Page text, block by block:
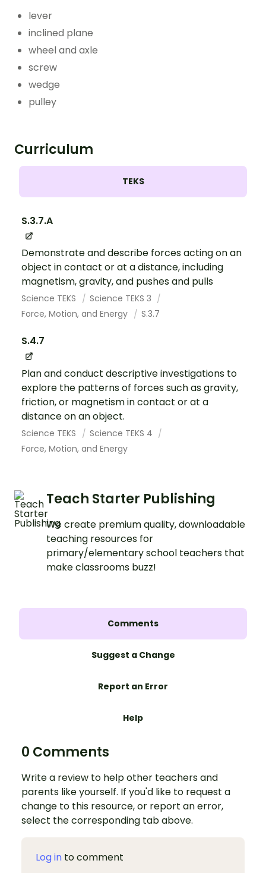
lever
inclined plane
wheel and axle
screw
wedge
pulley
Curriculum
TEKS
S.3.7.A
Demonstrate and describe forces acting on an
object in contact or at a distance, including
magnetism, gravity, and pushes and pulls
Science TEKS
Science TEKS 3
Force, Motion, and Energy
S.3.7
S.4.7
Plan and conduct descriptive investigations to
explore the patterns of forces such as gravity,
friction, or magnetism in contact or at a
distance on an object.
Science TEKS
Science TEKS 4
Force, Motion, and Energy
Teach Starter Publishing
We create premium quality, downloadable
teaching resources for
primary/elementary school teachers that
make classrooms buzz!
Comments
Suggest a Change
Report an Error
Help
0 Comments
Write a review to help other teachers and
parents like yourself. If you'd like to request a
change to this resource, or report an error,
select the corresponding tab above.
Log in to comment